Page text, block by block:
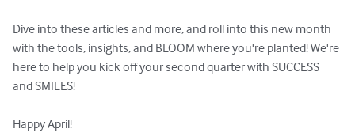
Dive into these articles and more, and roll into this new month
with the tools, insights, and BLOOM where you're planted! We're
here to help you kick off your second quarter with SUCCESS
and SMILES!
Happy April!